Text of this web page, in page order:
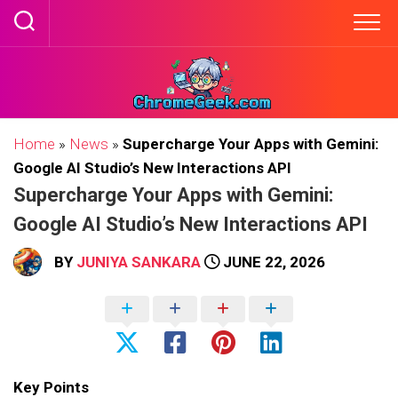
Skip
Home » News » Supercharge Your Apps with Gemini:
Google AI Studio’s New Interactions API
Supercharge Your Apps with Gemini:
Google AI Studio’s New Interactions API
BY JUNIYA SANKARA JUNE 22, 2026
Key Points